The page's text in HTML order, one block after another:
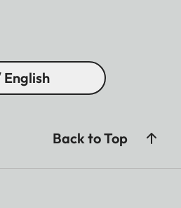
Back to Top